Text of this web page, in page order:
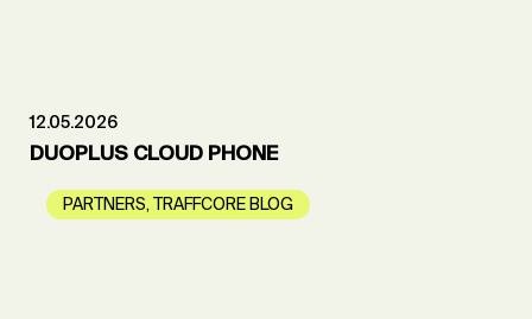
12.05.2026
DUOPLUS CLOUD PHONE
PARTNERS,TRAFFCORE BLOG